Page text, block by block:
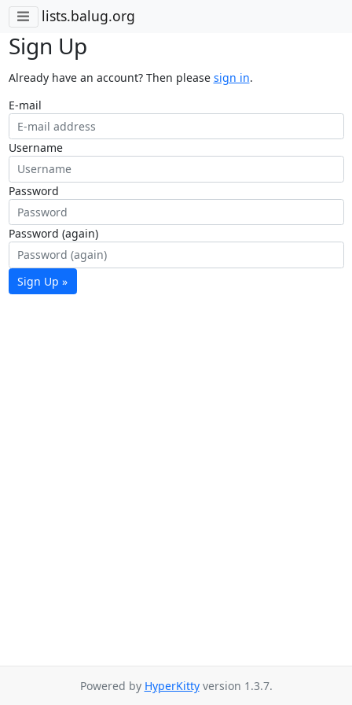
lists.balug.org
Sign Up
Already have an account? Then please sign in.
E-mail
Username
Password
Password (again)
Sign Up »
Powered by HyperKittyversion 1.3.7.